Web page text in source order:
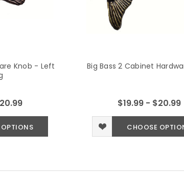
Knob - Left
Big Bass 2 Cabinet
$19.99 - $20.99
CHOOSE